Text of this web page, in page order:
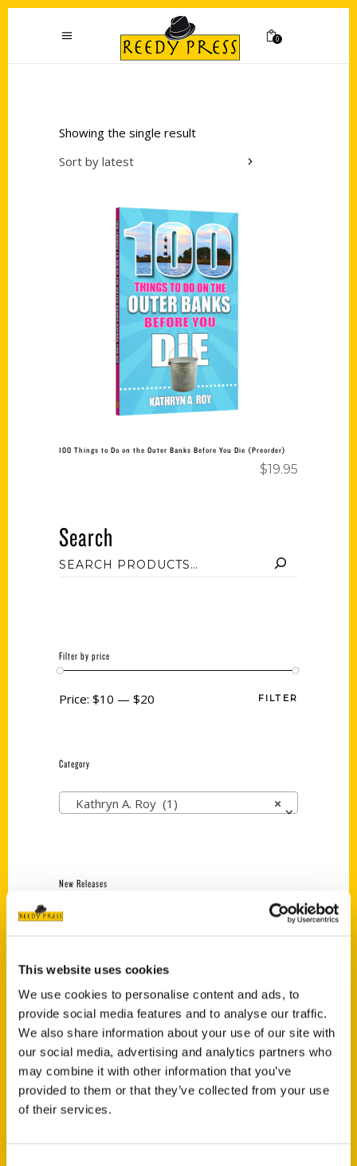
This website uses cookies
We use cookies to personalise content and ads, to
provide social media features and to analyse our traffic.
We also share information about your use of our site with
our social media, advertising and analytics partners who
may combine it with other information that you’ve
provided to them or that they’ve collected from your use
of their services.
0
Showing the single result
Sort by latest
Add to cart
100 Things to Do on the Outer Banks Before You Die (Preorder)
$19.95
Search
Filter by price
FILTER
Price: $10 — $20
Category
×
Kathryn A. Roy (1)
New Releases
$18.00
Jefferson Barracks:
Defending the United
States Since 1826, An
Illustrated Timeline
(Preorder)